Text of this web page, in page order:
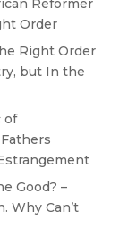
Reformer
Order
Right Order
but In the
of
Fathers
Good? –
Why Can’t